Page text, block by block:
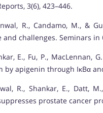
3(6), 423–446.
R., Candamo, M., &
and challenges. Seminars in
E., Fu, P., MacLennan,
by apigenin through IκBα
R., Shankar, E., Datt,
prostate cancer